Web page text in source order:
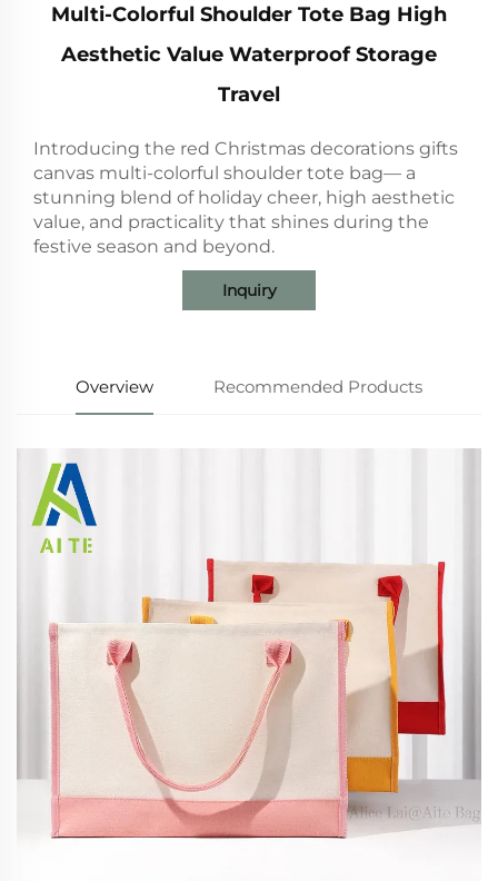
Multi-Colorful Shoulder Tote Bag High
Aesthetic Value Waterproof Storage
Travel
Introducing the red Christmas decorations gifts
canvas multi-colorful shoulder tote bag— a
stunning blend of holiday cheer, high aesthetic
value, and practicality that shines during the
festive season and beyond.
Inquiry
Overview Recommended Products